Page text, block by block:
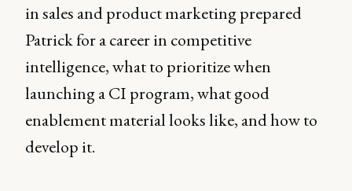
in sales and product marketing prepared
Patrick for a career in competitive
intelligence, what to prioritize when
launching a CI program, what good
enablement material looks like, and how to
develop it.